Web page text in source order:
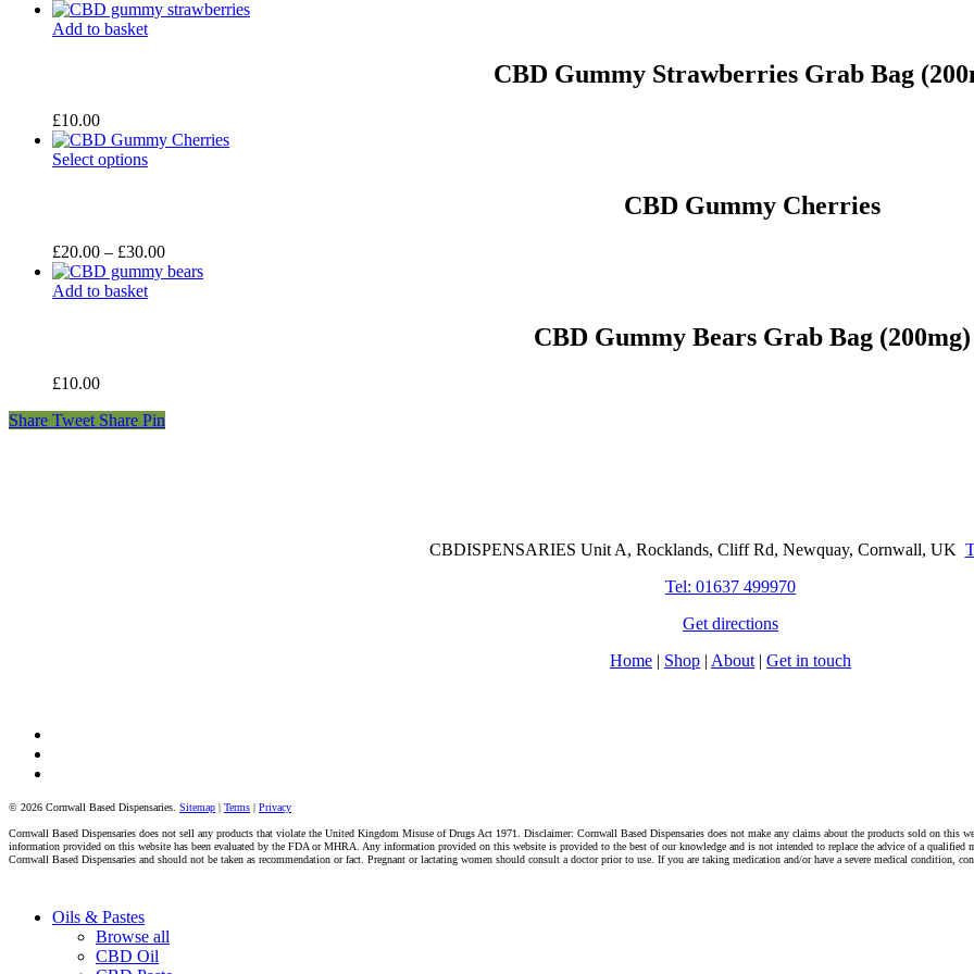
range:
Add to basket
CBD Gummy Strawberries Grab Bag
£10.00
Select options
CBD Gummy Cherries
£20.00 – £30.00Price
range:
Add to basket
CBD Gummy Bears Grab Bag (200mg)
£10.00
Share Tweet Share Pin
CBDISPENSARIES Unit A, Rocklands, Cliff Rd, Newquay, Cornwall, UK
Tel: 01637 499970
Get directions
Home | Shop | About | Get in touch
© 2026 Cornwall Based Dispensaries. Sitemap | Terms | Privacy
Cornwall Based Dispensaries does not sell any products that violate the United Kingdom Misuse of Drugs Act 1971. Disclaimer: Cornwall Based Dispensaries does not make any claims about the products sold on this
information provided on this website has been evaluated by the FDA or MHRA. Any information provided on this website is provided to the best of our knowledge and is not intended to replace the advice of a
Cornwall Based Dispensaries and should not be taken as recommendation or fact. Pregnant or lactating women should consult a doctor prior to use. If you are taking medication and/or have a severe medical condition,
Close
Oils & Pastes
Browse all
CBD Oil